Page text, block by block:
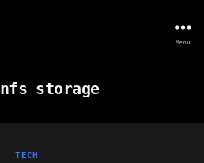
Menu
nfs storage
Categories
TECH